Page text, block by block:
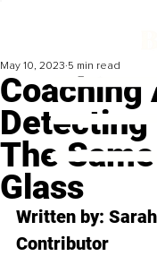
Coaching
Detecting
The
Glass
May 10, 2023 5 min read
Written by:
Contributor